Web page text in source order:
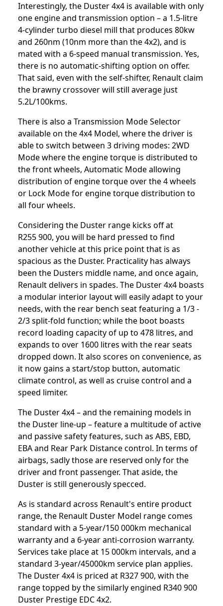
Interestingly, the Duster 4x4 is available with only
one engine and transmission option – a 1.5-litre
4-cylinder turbo diesel mill that produces 80kw
and 260nm (10nm more than the 4x2), and is
mated with a 6-speed manual transmission. Yes,
there is no automatic-shifting option on offer.
That said, even with the self-shifter, Renault claim
the brawny crossover will still average just
5.2L/100kms.
There is also a Transmission Mode Selector
available on the 4x4 Model, where the driver is
able to switch between 3 driving modes: 2WD
Mode where the engine torque is distributed to
the front wheels, Automatic Mode allowing
distribution of engine torque over the 4 wheels
or Lock Mode for engine torque distribution to
all four wheels.
Considering the Duster range kicks off at
R255 900, you will be hard pressed to find
another vehicle at this price point that is as
spacious as the Duster. Practicality has always
been the Dusters middle name, and once again,
Renault delivers in spades. The Duster 4x4 boasts
a modular interior layout will easily adapt to your
needs, with the rear bench seat featuring a 1/3 -
2/3 split-fold function; while the boot boasts
record loading capacity of up to 478 litres, and
expands to over 1600 litres with the rear seats
dropped down. It also scores on convenience, as
it now gains a start/stop button, automatic
climate control, as well as cruise control and a
speed limiter.
The Duster 4x4 – and the remaining models in
the Duster line-up – feature a multitude of active
and passive safety features, such as ABS, EBD,
EBA and Rear Park Distance control. In terms of
airbags, sadly those are reserved only for the
driver and front passenger. That aside, the
Duster is still generously specced.
As is standard across Renault's entire product
range, the Renault Duster Model range comes
standard with a 5-year/150 000km mechanical
warranty and a 6-year anti-corrosion warranty.
Services take place at 15 000km intervals, and a
standard 3-year/45000km service plan applies.
The Duster 4x4 is priced at R327 900, with the
range topped by the similarly engined R340 900
Duster Prestige EDC 4x2.